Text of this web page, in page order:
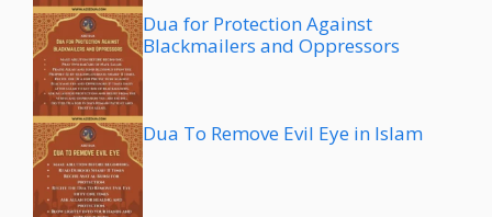
Dua for Protection Against
Blackmailers and Oppressors
Dua To Remove Evil Eye in Islam